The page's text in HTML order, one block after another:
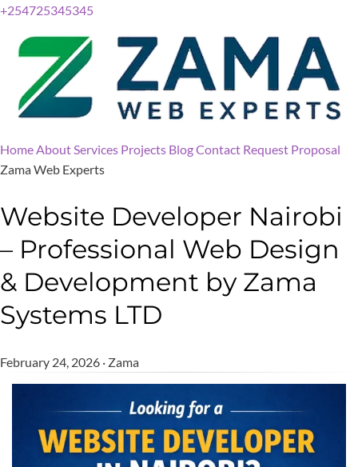
+254725345345
HomeAboutServices Projects BlogContact Request Proposal
Zama Web Experts
Website Developer Nairobi
– Professional Web Design
& Development by Zama
Systems LTD
February 24, 2026 · Zama